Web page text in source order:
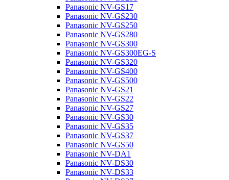
Panasonic NV-GS17
Panasonic NV-GS230
Panasonic NV-GS250
Panasonic NV-GS280
Panasonic NV-GS300
Panasonic NV-GS300EG-S
Panasonic NV-GS320
Panasonic NV-GS400
Panasonic NV-GS500
Panasonic NV-GS21
Panasonic NV-GS22
Panasonic NV-GS27
Panasonic NV-GS30
Panasonic NV-GS35
Panasonic NV-GS37
Panasonic NV-GS50
Panasonic NV-DA1
Panasonic NV-DS30
Panasonic NV-DS33